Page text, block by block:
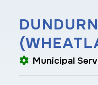
Municipal